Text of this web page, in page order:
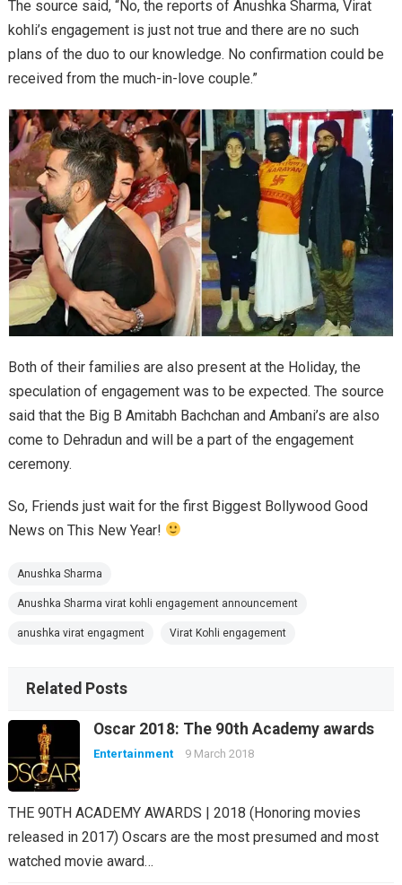
The source said, “No, the reports of Anushka Sharma, Virat
kohli’s engagement is just not true and there are no such
plans of the duo to our knowledge. No confirmation could be
received from the much-in-love couple.”
Both of their families are also present at the Holiday, the
speculation of engagement was to be expected. The source
said that the Big B Amitabh Bachchan and Ambani’s are also
come to Dehradun and will be a part of the engagement
ceremony.
So, Friends just wait for the first Biggest Bollywood Good
News on This New Year!
Anushka Sharma
Anushka Sharma virat kohli engagement announcement
anushka virat engagment Virat Kohli engagement
Related Posts
Oscar 2018: The 90th Academy awards
Entertainment 9 March 2018
THE 90TH ACADEMY AWARDS | 2018 (Honoring movies
released in 2017) Oscars are the most presumed and most
watched movie award…